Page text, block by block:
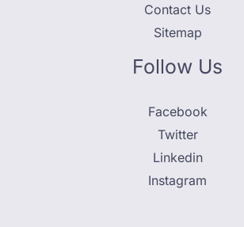
Contact Us
Sitemap
Follow Us
Facebook
Twitter
Linkedin
Instagram